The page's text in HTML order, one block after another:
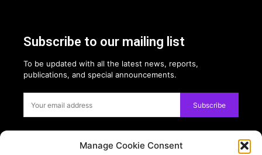
Manage Cookie Consent
Subscribe to our mailing list
To be updated with all the latest news, reports,
publications, and special announcements.
Subscribe